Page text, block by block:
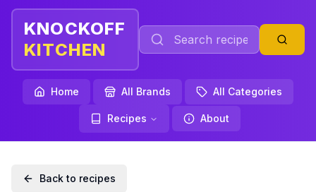
KNOCKOFF
KITCHEN
Home All Brands All Categories
Recipes About
Back to recipes